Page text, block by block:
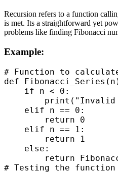
Recursion refers to a function
is met. Its a straightforward yet
problems like finding Fibonacci
Example:
# Function to
def
    if n < 0:
    elif n == 0:
        return 0
    elif n == 1:
        return 1
    else:
return
# Testing the function